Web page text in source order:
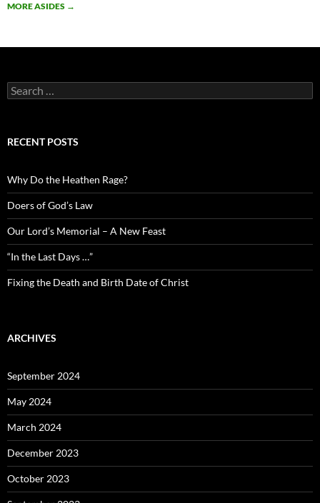
MORE ASIDES →
Search
for:
RECENT POSTS
Why Do the Heathen Rage?
Doers of God’s Law
Our Lord’s Memorial – A New Feast
“In the Last Days …”
Fixing the Death and Birth Date of Christ
ARCHIVES
September 2024
May 2024
March 2024
December 2023
October 2023